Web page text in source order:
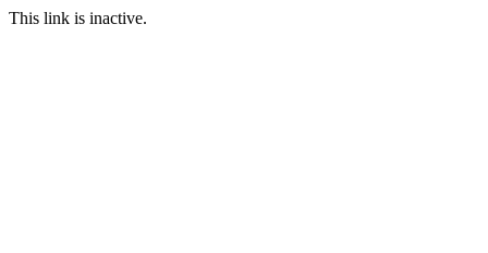
This link is inactive.